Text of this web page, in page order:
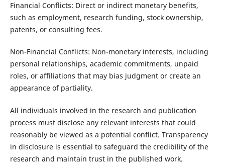
Financial Conflicts: Direct or indirect monetary benefits,
such as employment, research funding, stock ownership,
patents, or consulting fees.
Non-Financial Conflicts: Non-monetary interests, including
personal relationships, academic commitments, unpaid
roles, or affiliations that may bias judgment or create an
appearance of partiality.
All individuals involved in the research and publication
process must disclose any relevant interests that could
reasonably be viewed as a potential conflict. Transparency
in disclosure is essential to safeguard the credibility of the
research and maintain trust in the published work.